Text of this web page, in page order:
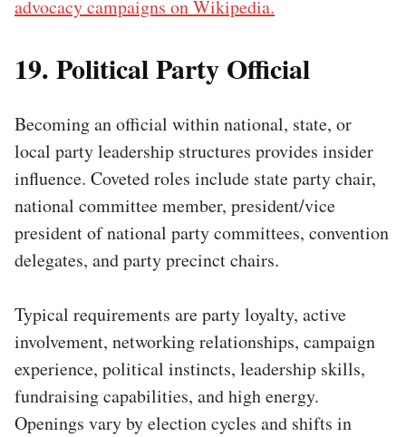
advocacy campaigns on Wikipedia.
19. Political Party Official
Becoming an official within national, state, or
local party leadership structures provides insider
influence. Coveted roles include state party chair,
national committee member, president/vice
president of national party committees, convention
delegates, and party precinct chairs.
Typical requirements are party loyalty, active
involvement, networking relationships, campaign
experience, political instincts, leadership skills,
fundraising capabilities, and high energy.
Openings vary by election cycles and shifts in